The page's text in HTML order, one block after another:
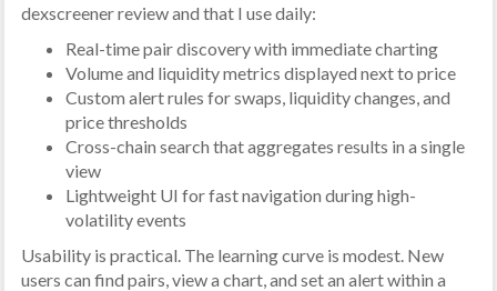
dexscreener review and that I use daily:
Real-time pair discovery with immediate charting
Volume and liquidity metrics displayed next to price
Custom alert rules for swaps, liquidity changes, and
price thresholds
Cross-chain search that aggregates results in a single
view
Lightweight UI for fast navigation during high-
volatility events
Usability is practical. The learning curve is modest. New
users can find pairs, view a chart, and set an alert within a